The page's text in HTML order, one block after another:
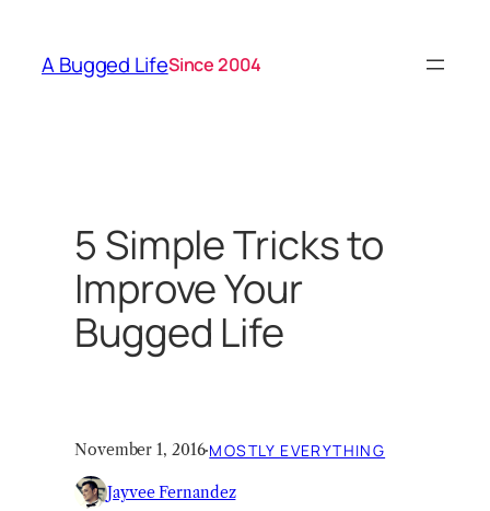
content
A Bugged LifeSince 2004
5 Simple Tricks to
Improve Your
Bugged Life
November 1, 2016·MOSTLY EVERYTHING
Jayvee Fernandez